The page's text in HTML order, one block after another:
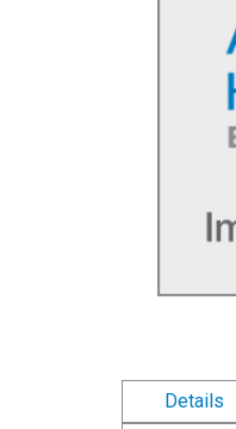
Details